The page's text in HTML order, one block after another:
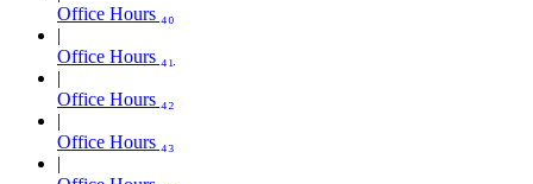
Office Hours ₄₀
Office Hours ₄₁
Office Hours ₄₂
Office Hours ₄₃